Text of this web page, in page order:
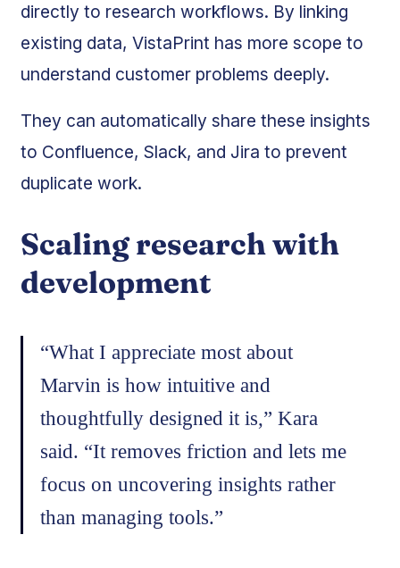
directly to research workflows. By linking
existing data, VistaPrint has more scope to
understand customer problems deeply.
They can automatically share these insights
to Confluence, Slack, and Jira to prevent
duplicate work.
Scaling research with
development
“What I appreciate most about
Marvin is how intuitive and
thoughtfully designed it is,” Kara
said. “It removes friction and lets me
focus on uncovering insights rather
than managing tools.”